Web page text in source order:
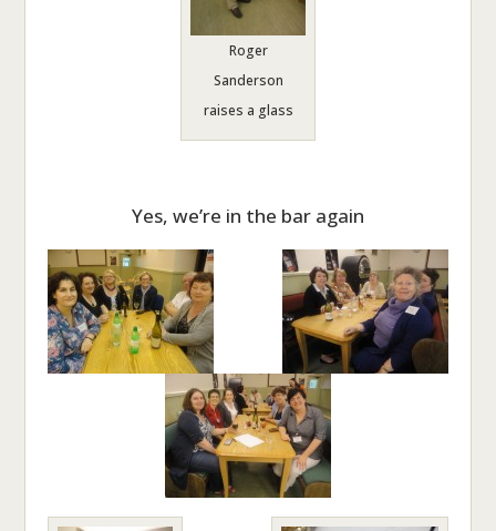
Roger
Sanderson
raises a glass
Yes, we’re in the bar again